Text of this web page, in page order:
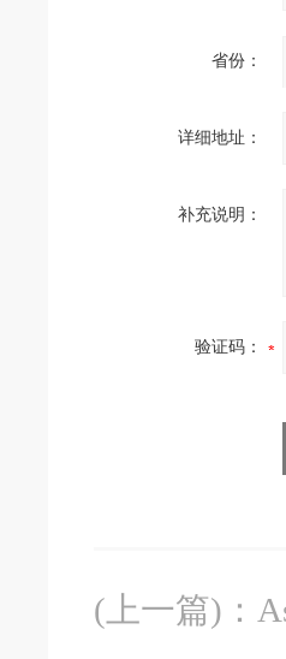
省份：
详细地址：
补充说明：
验证码：
(上一篇) ：